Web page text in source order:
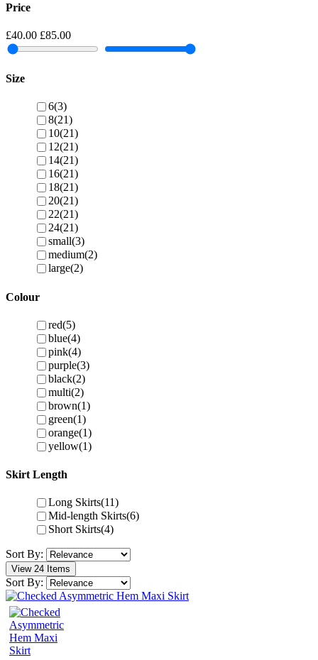
Price
£40.00 £85.00
Size
6(3)
8(21)
10(21)
12(21)
14(21)
16(21)
18(21)
20(21)
22(21)
24(21)
small(3)
medium(2)
large(2)
Colour
red(5)
blue(4)
pink(4)
purple(3)
black(2)
multi(2)
brown(1)
green(1)
orange(1)
yellow(1)
Skirt Length
Long Skirts(11)
Mid-length Skirts(6)
Short Skirts(4)
Sort By:
View 24 Items
Sort By: